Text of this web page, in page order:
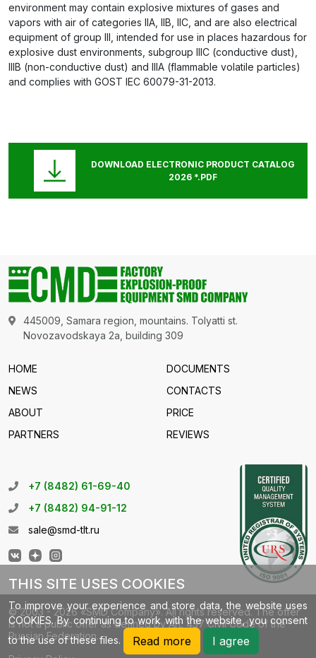
environment may contain explosive mixtures of gases and
vapors with air of categories IIA, IIB, IIC, and are also electrical
equipment of group III, intended for use in places hazardous for
explosive dust environments, subgroup IIIC (conductive dust),
IIIB (non-conductive dust) and IIIA (flammable volatile particles)
and complies with GOST IEC 60079-31-2013.
DOWNLOAD ELECTRONIC PRODUCT CATALOG
2026 *.PDF
445009, Samara region, mountains. Tolyatti st.
Novozavodskaya 2a, building 309
HOME
NEWS
ABOUT
PARTNERS
DOCUMENTS
CONTACTS
PRICE
REVIEWS
+7 (8482) 61-69-40
+7 (8482) 94-91-12
sale@smd-tlt.ru
© 2003 - 2026 «SMD Company». All rights reserved. The offer
is not a public offer as defined by Art. 437 Civil Code of the
Russian Federation.
THIS SITE USES COOKIES
To improve your experience and store data, the website uses
COOKIES. By continuing to work with the website, you consent
to the use of these files.
Read more I agree